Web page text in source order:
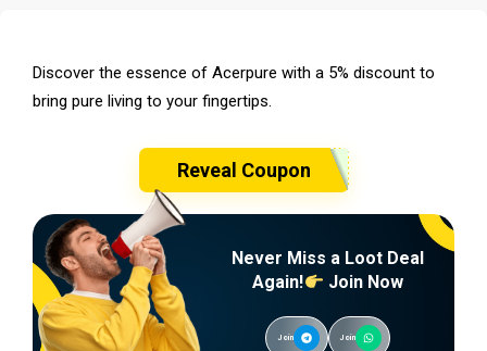
Discover the essence of Acerpure with a 5% discount to
bring pure living to your fingertips.
Reveal Coupon
Never Miss a Loot Deal
Again!
Join Now
Join Join